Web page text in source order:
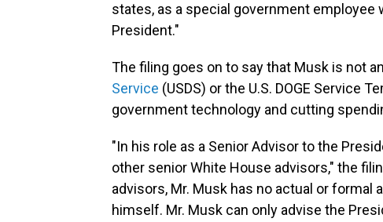
states, as a special government employee
President."
The filing goes on to say that Musk is not
Service (USDS) or the U.S. DOGE Service
government technology and cutting
"In his role as a Senior Advisor to the
other senior White House advisors," the
advisors, Mr. Musk has no actual or
himself. Mr. Musk can only advise the